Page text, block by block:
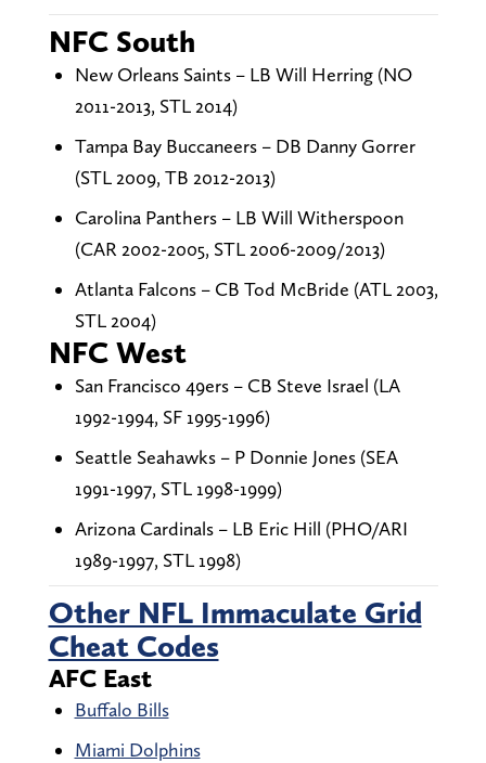
NFC South
New Orleans Saints – LB Will Herring (NO
2011-2013, STL 2014)
Tampa Bay Buccaneers – DB Danny Gorrer
(STL 2009, TB 2012-2013)
Carolina Panthers – LB Will Witherspoon
(CAR 2002-2005, STL 2006-2009/2013)
Atlanta Falcons – CB Tod McBride (ATL 2003,
STL 2004)
NFC West
San Francisco 49ers – CB Steve Israel (LA
1992-1994, SF 1995-1996)
Seattle Seahawks – P Donnie Jones (SEA
1991-1997, STL 1998-1999)
Arizona Cardinals – LB Eric Hill (PHO/ARI
1989-1997, STL 1998)
Other NFL Immaculate Grid
Cheat Codes
AFC East
Buffalo Bills
Miami Dolphins